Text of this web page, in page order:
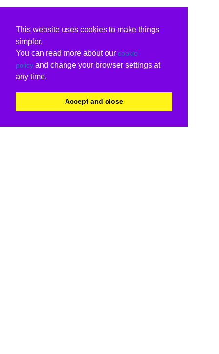
This website uses cookies to make things
simpler.
You can read more about our cookie
policy and change your browser settings at
any time.
Accept and close